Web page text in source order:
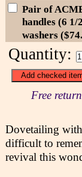
Pair of
handles (6
washers
Quantity:
Free
Dovetailing
difficult to
revival this